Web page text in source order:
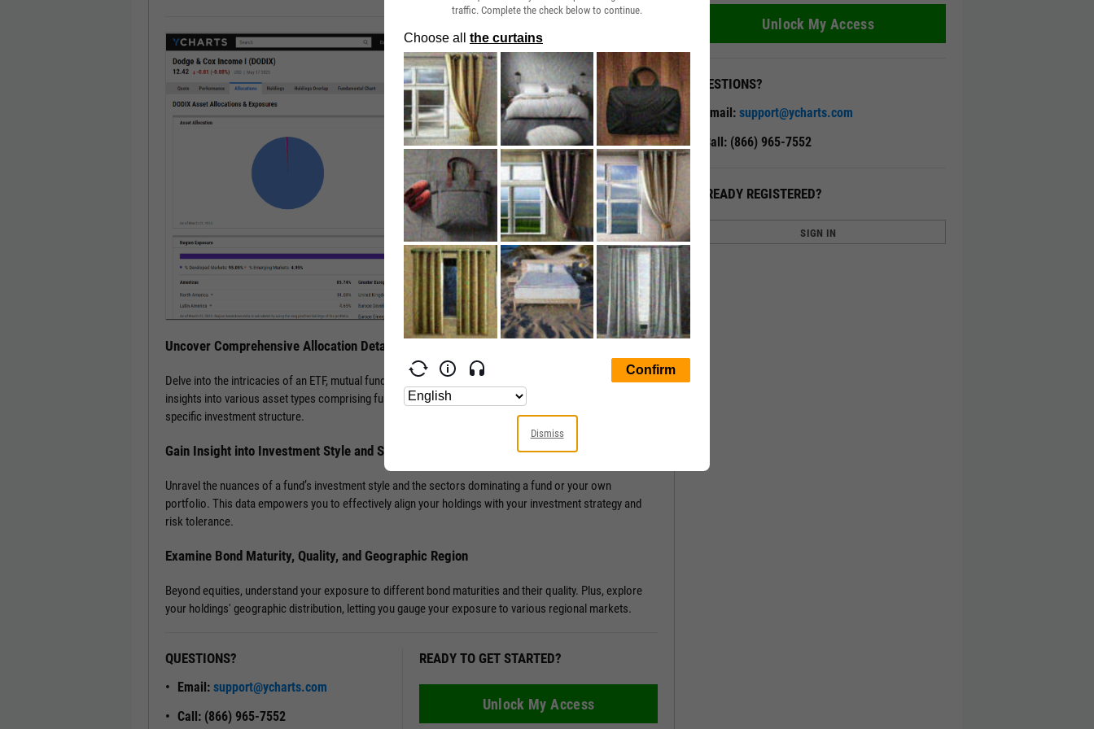
Uncover Comprehensive Allocation Details
Delve into the intricacies of an ETF, mutual fund, or portfolio with Allocation Data. Access detailed
insights into various asset types comprising funds or portfolios, enriching your understanding of a
specific investment structure.
Gain Insight into Investment Style and Sector Distribution
Unravel the nuances of a fund’s investment style and the sectors dominating a fund or your own
portfolio. This data empowers you to effectively align your holdings with your investment strategy and
risk tolerance.
Examine Bond Maturity, Quality, and Geographic Region
Beyond equities, understand your exposure to different bond maturities and their quality. Plus, explore
your holdings' geographic distribution, letting you gauge your exposure to various regional markets.
QUESTIONS?
Email: support@ycharts.com
Call: (866) 965-7552
READY TO GET STARTED?
Unlock My Access
Unlock My Access
QUESTIONS?
Email: support@ycharts.com
Call: (866) 965-7552
ALREADY REGISTERED?
SIGN IN
traffic. Complete the check below to continue.
Dismiss